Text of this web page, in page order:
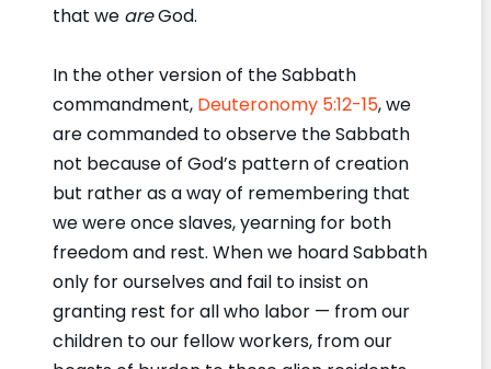
that we areGod.
In the other version of the Sabbath
commandment, Deuteronomy 5:12-15, we
are commanded to observe the Sabbath
not because of God’s pattern of creation
but rather as a way of remembering that
we were once slaves, yearning for both
freedom and rest. When we hoard Sabbath
only for ourselves and fail to insist on
granting rest for all who labor — from our
children to our fellow workers, from our